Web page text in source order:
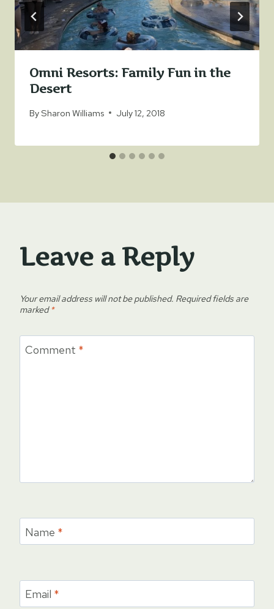
Omni Resorts: Family Fun in the
Desert
BySharon Williams July 12, 2018
Leave a Reply
Your email address will not be published. Required fields are
marked*
Comment *
Name *
Email *